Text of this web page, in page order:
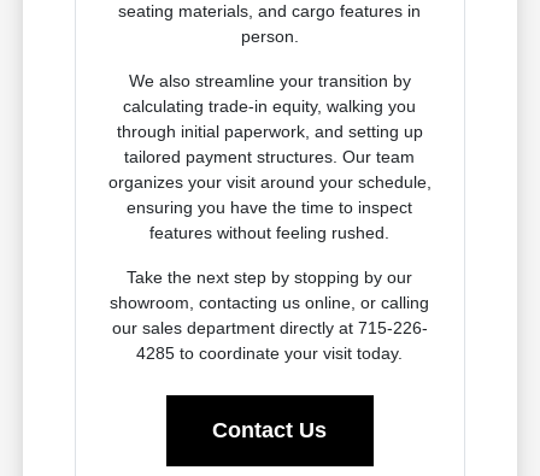
seating materials, and cargo features in
person.
We also streamline your transition by
calculating trade-in equity, walking you
through initial paperwork, and setting up
tailored payment structures. Our team
organizes your visit around your schedule,
ensuring you have the time to inspect
features without feeling rushed.
Take the next step by stopping by our
showroom, contacting us online, or calling
our sales department directly at 715-226-
4285 to coordinate your visit today.
Contact Us